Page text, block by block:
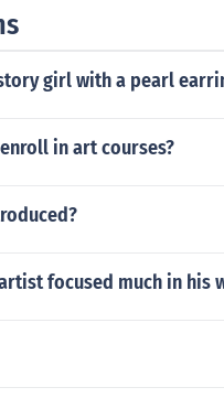
girl with a pearl
in art courses?
focused much in his